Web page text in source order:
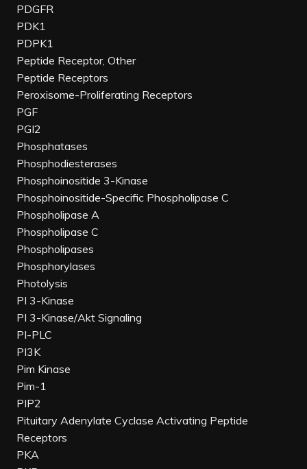
PDGFR
PDK1
PDPK1
Peptide Receptor, Other
Peptide Receptors
Peroxisome-Proliferating Receptors
PGF
PGI2
Phosphatases
Phosphodiesterases
Phosphoinositide 3-Kinase
Phosphoinositide-Specific Phospholipase C
Phospholipase A
Phospholipase C
Phospholipases
Phosphorylases
Photolysis
PI 3-Kinase
PI 3-Kinase/Akt Signaling
PI-PLC
PI3K
Pim Kinase
Pim-1
PIP2
Pituitary Adenylate Cyclase Activating Peptide
Receptors
PKA